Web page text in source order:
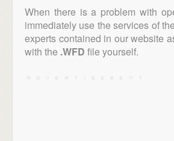
When there is a problem with
immediately use the services of
experts contained in our website
with the .WFD file yourself.